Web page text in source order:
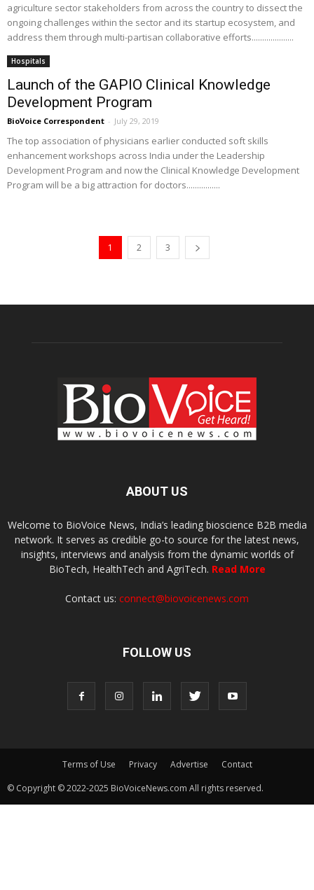
agriculture sector stakeholders from across the country to dissect the
ongoing challenges within the sector and its startup ecosystem, and
address them through multi-partisan collaborative efforts....................
Hospitals
Launch of the GAPIO Clinical Knowledge
Development Program
BioVoice Correspondent - July 29, 2019
The top association of physicians earlier conducted soft skills
enhancement workshops across India under the Leadership
Development Program and now the Clinical Knowledge Development
Program will be a big attraction for doctors................
1 2 3
ABOUT US
Welcome to BioVoice News, India’s leading bioscience B2B media
network. It serves as credible go-to source for the latest news,
insights, interviews and analysis from the dynamic worlds of
BioTech, HealthTech and AgriTech. Read More
Contact us: connect@biovoicenews.com
FOLLOW US
Terms of Use Privacy Advertise
Contact
© Copyright © 2022-2025 BioVoiceNews.com All rights reserved.